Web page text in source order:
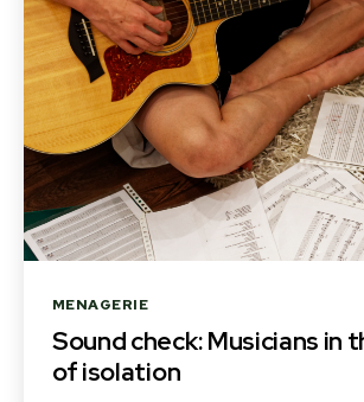
Categories
MENAGERIE
Sound check: Musicians in
of isolation